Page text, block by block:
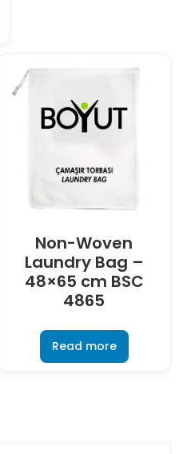
Non-Woven
Laundry Bag –
48×65 cm BSC
4865
Read more